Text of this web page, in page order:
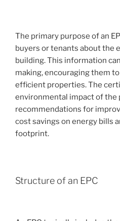
The primary purpose of an
buyers or tenants about the
building. This information
making, encouraging them
efficient properties. The
environmental impact of the
recommendations for
cost savings on energy bills
footprint.
Structure of an EPC